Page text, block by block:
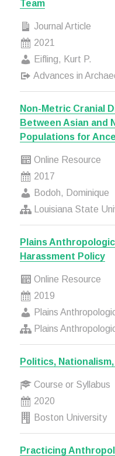
Team
Journal Article
2021
Eifling, Kurt P.
Advances in
Non-Metric Cranial
Between Asian and
Populations for
Online Resource
2017
Bodoh, Dominique
Louisiana State
Plains
Harassment Policy
Online Resource
2019
Plains
Plains
Politics,
Course or Syllabus
2020
Boston University
Practicing